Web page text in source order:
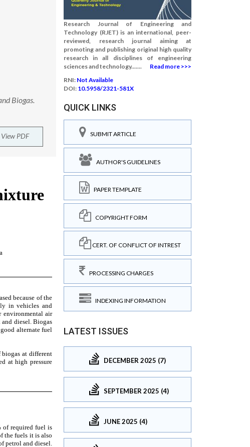
Biogas.
View PDF
Research Journal of Engineering and
Technology (RJET) is an international, peer-
reviewed, research journal aiming at
promoting and publishing original high quality
research in all disciplines of engineering
sciences and technology.......
Read more >>>
RNI: Not Available
DOI: 10.5958/2321-581X
QUICK LINKS
SUBMIT ARTICLE
AUTHOR'S GUIDELINES
PAPER TEMPLATE
COPYRIGHT FORM
CERT. OF CONFLICT OF INTREST
PROCESSING CHARGES
INDEXING INFORMATION
LATEST ISSUES
DECEMBER 2025 (7)
SEPTEMBER 2025 (4)
JUNE 2025 (4)